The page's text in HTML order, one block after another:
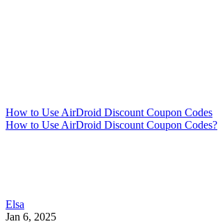
How to Use AirDroid Discount Coupon Codes
How to Use AirDroid Discount Coupon Codes?
Elsa
Jan 6, 2025